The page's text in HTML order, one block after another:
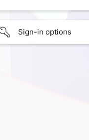
Sign-in options